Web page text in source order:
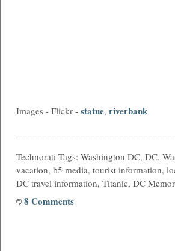
Images - Flickr - statue, riverbank
Technorati Tags: Washington DC, DC,
vacation, b5 media, tourist information,
DC travel information, Titanic, DC
8 Comments